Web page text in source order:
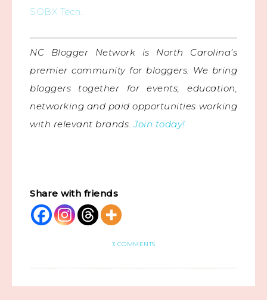
SOBX Tech.
NC Blogger Network is North Carolina’s
premier community for bloggers. We bring
bloggers together for events, education,
networking and paid opportunities working
with relevant brands.Join today!
Share with friends
3 COMMENTS